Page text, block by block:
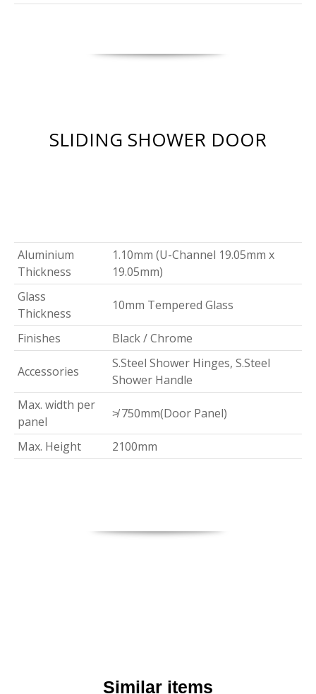
SLIDING SHOWER DOOR
Aluminium
Thickness
1.10mm (U-Channel 19.05mm x
19.05mm)
Glass
Thickness
10mm Tempered Glass
Finishes Black / Chrome
Accessories
S.Steel Shower Hinges, S.Steel
Shower Handle
Max. width per
panel
≯ 750mm(Door Panel)
Max. Height 2100mm
Similar items